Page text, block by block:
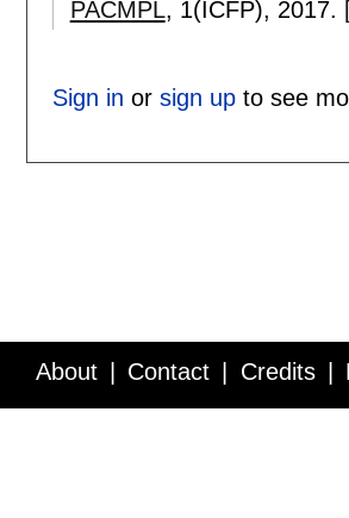
PACMPL, 1(ICFP), 2017.
Sign in or sign upto see
About Contact Credits